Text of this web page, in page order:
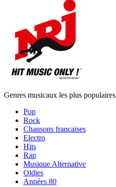
Genres musicaux les plus populaires
Pop
Rock
Chansons françaises
Electro
Hits
Rap
Musique Alternative
Oldies
Années 80